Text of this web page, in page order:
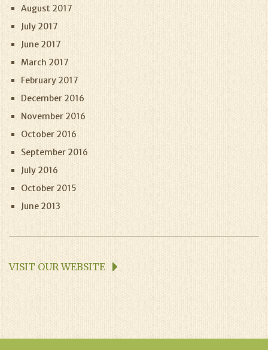
August 2017
July 2017
June 2017
March 2017
February 2017
December 2016
November 2016
October 2016
September 2016
July 2016
October 2015
June 2013
VISIT OUR WEBSITE